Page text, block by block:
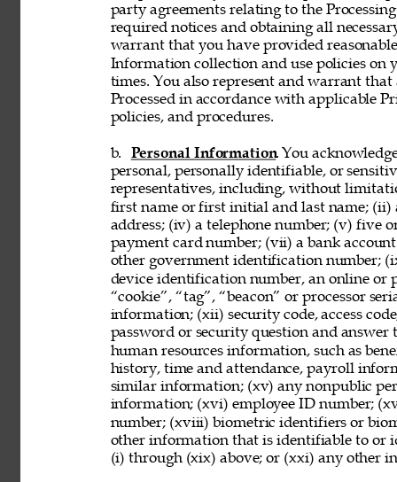
party agreements relating to the
required notices and obtaining all
warrant that you have provided
Information collection and use policies on
times. You also represent and warrant
Processed in accordance with applicable
policies, and procedures.
b. Personal Information. You
personal, personally identifiable, or
representatives, including, without
first name or first initial and last name; (ii)
address; (iv) a telephone number; (v) five
payment card number; (vii) a bank
other government identification number;
device identification number, an online or
“cookie”, “tag”, “beacon” or processor
information; (xii) security code, access
password or security question and
human resources information, such as
history, time and attendance, payroll
similar information; (xv) any nonpublic
information; (xvi) employee ID number;
number; (xviii) biometric identifiers or
other information that is identifiable to or
(i) through (xix) above; or (xxi) any other